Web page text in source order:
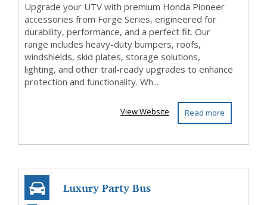
Upgrade your UTV with premium Honda Pioneer
accessories from Forge Series, engineered for
durability, performance, and a perfect fit. Our
range includes heavy-duty bumpers, roofs,
windshields, skid plates, storage solutions,
lighting, and other trail-ready upgrades to enhance
protection and functionality. Wh...
Read more
View Website
Luxury Party Bus